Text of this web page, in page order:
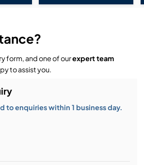
form, and one of ourexpert team
to assist you.
to enquiries within 1 business day.